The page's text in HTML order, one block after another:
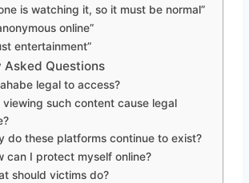
is watching it, so it must be normal”
online”
entertainment”
Asked Questions
legal to access?
viewing such content cause legal
do these platforms continue to exist?
can I protect myself online?
should victims do?